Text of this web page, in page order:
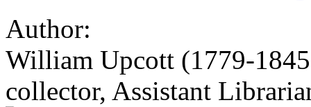
Author:
William Upcott (1779-
collector, Assistant